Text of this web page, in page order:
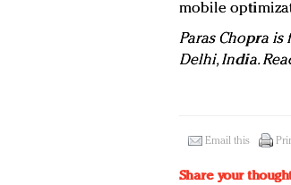
mobile
Paras Chopra
Delhi, India.
Email this
Share your